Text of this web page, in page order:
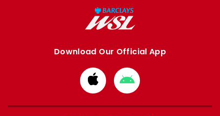
Download Our Official App
Download
from
Apple
Download
from
Google